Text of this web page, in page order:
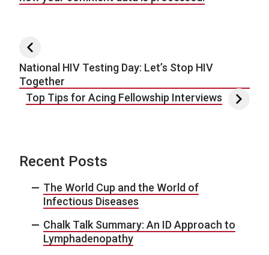
Post navigation
National HIV Testing Day: Let’s Stop HIV
Together
Top Tips for Acing Fellowship Interviews
Recent Posts
The World Cup and the World of
Infectious Diseases
Chalk Talk Summary: An ID Approach to
Lymphadenopathy